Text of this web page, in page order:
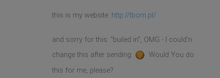
this is my website: http://tbom.pl/
and sorry for this: "builed in", OMG - I could'n
change this after sending
Would You do
this for me, please?